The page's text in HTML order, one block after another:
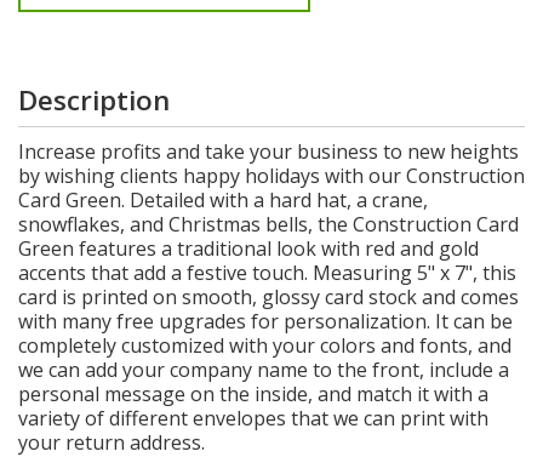
Description
Increase profits and take your business to new heights
by wishing clients happy holidays with our Construction
Card Green. Detailed with a hard hat, a crane,
snowflakes, and Christmas bells, the Construction Card
Green features a traditional look with red and gold
accents that add a festive touch. Measuring 5" x 7", this
card is printed on smooth, glossy card stock and comes
with many free upgrades for personalization. It can be
completely customized with your colors and fonts, and
we can add your company name to the front, include a
personal message on the inside, and match it with a
variety of different envelopes that we can print with
your return address.